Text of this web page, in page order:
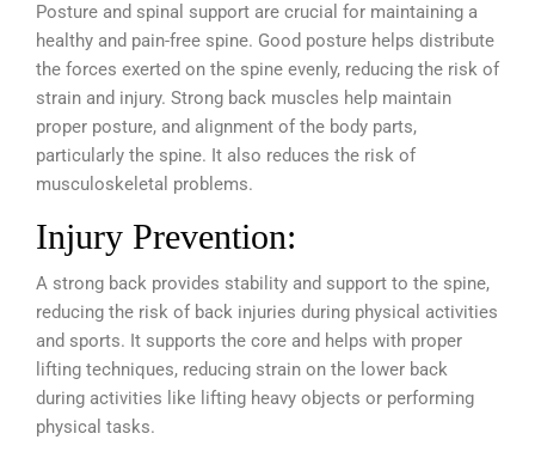
Posture and spinal support are crucial for maintaining a
healthy and pain-free spine. Good posture helps distribute
the forces exerted on the spine evenly, reducing the risk of
strain and injury. Strong back muscles help maintain
proper posture, and alignment of the body parts,
particularly the spine. It also reduces the risk of
musculoskeletal problems.
Injury Prevention:
A strong back provides stability and support to the spine,
reducing the risk of back injuries during physical activities
and sports. It supports the core and helps with proper
lifting techniques, reducing strain on the lower back
during activities like lifting heavy objects or performing
physical tasks.